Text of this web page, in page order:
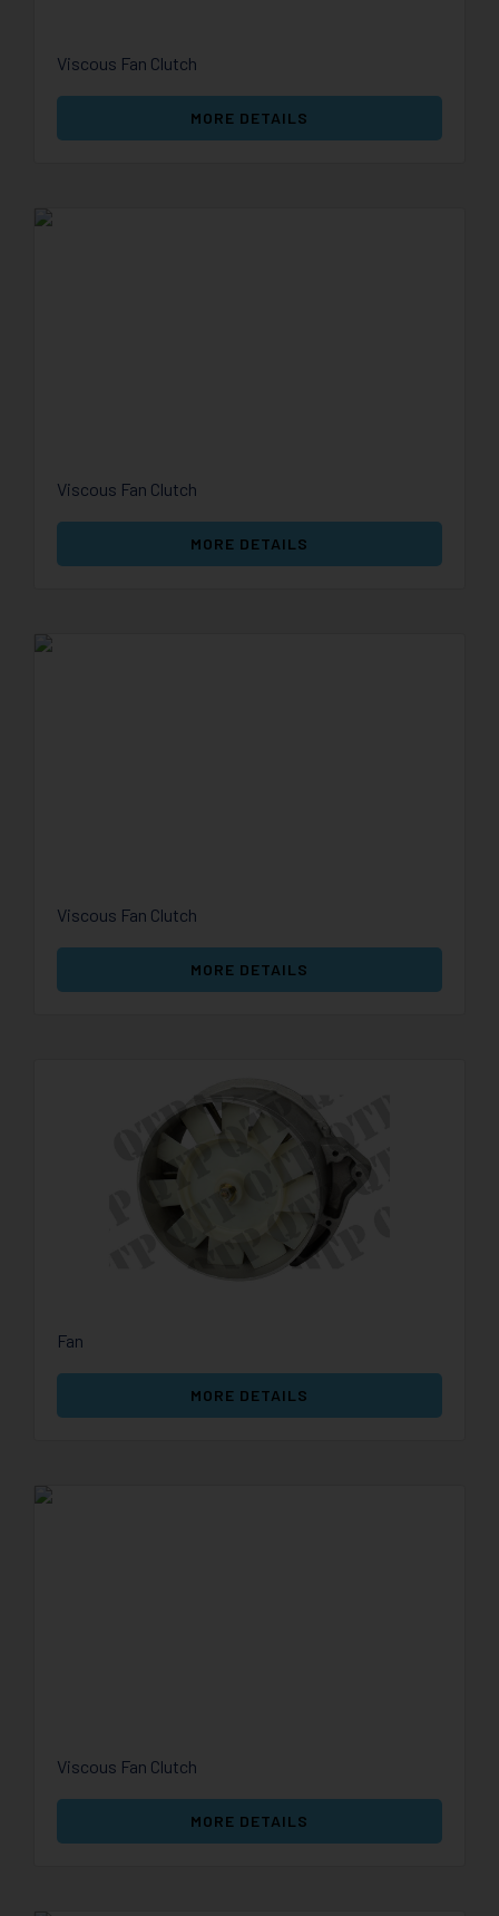
Viscous Fan Clutch
MORE DETAILS
Viscous Fan Clutch
MORE DETAILS
Viscous Fan Clutch
MORE DETAILS
Fan
MORE DETAILS
Viscous Fan Clutch
MORE DETAILS